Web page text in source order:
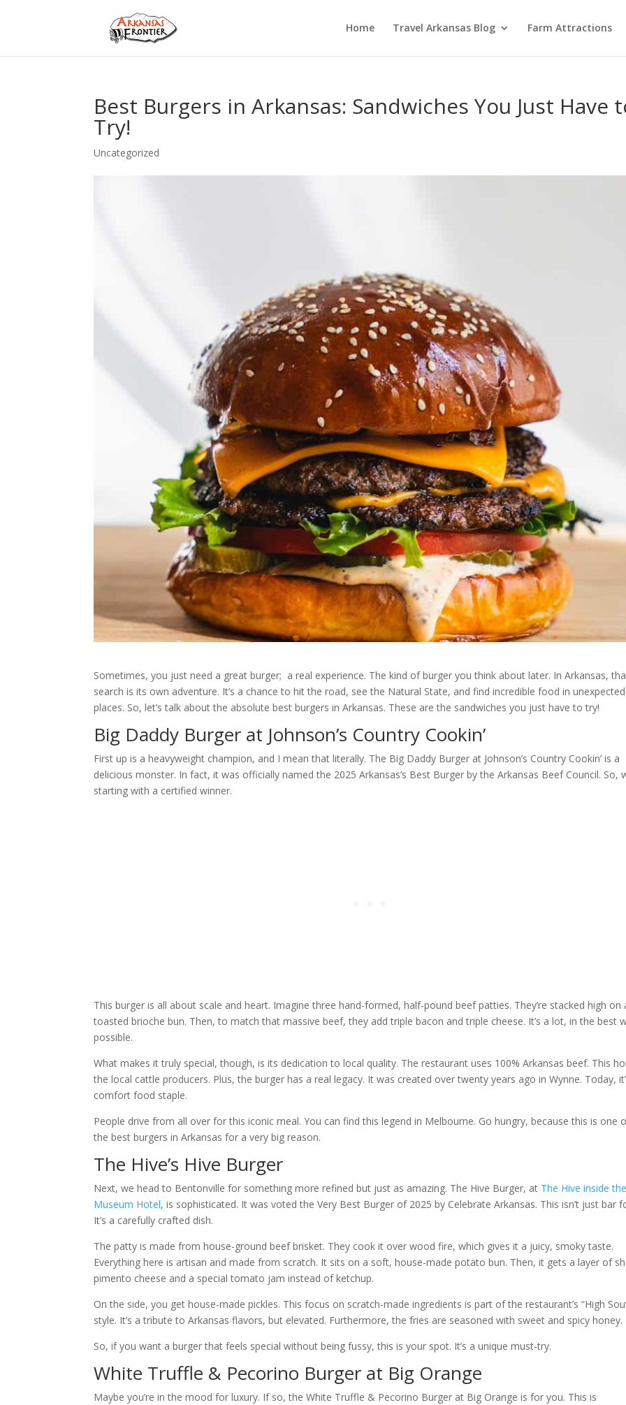
Home Travel Arkansas Blog Farm Attractions
Best Burgers in Arkansas: Sandwiches You Just Have
Try!
Uncategorized
Sometimes, you just need a great burger; a real experience. The kind of burger you think about later. In Arkansas,
search is its own adventure. It’s a chance to hit the road, see the Natural State, and find incredible food in unexpected
places. So, let’s talk about the absolute best burgers in Arkansas. These are the sandwiches you just have to try!
Big Daddy Burger at Johnson’s Country Cookin’
First up is a heavyweight champion, and I mean that literally. The Big Daddy Burger at Johnson’s Country Cookin’ is a
delicious monster. In fact, it was officially named the 2025 Arkansas’s Best Burger by the Arkansas Beef Council. So,
starting with a certified winner.
This burger is all about scale and heart. Imagine three hand-formed, half-pound beef patties. They’re stacked high on
toasted brioche bun. Then, to match that massive beef, they add triple bacon and triple cheese. It’s a lot, in the best
possible.
What makes it truly special, though, is its dedication to local quality. The restaurant uses 100% Arkansas beef. This
the local cattle producers. Plus, the burger has a real legacy. It was created over twenty years ago in Wynne. Today,
comfort food staple.
People drive from all over for this iconic meal. You can find this legend in Melbourne. Go hungry, because this is one
the best burgers in Arkansas for a very big reason.
The Hive’s Hive Burger
Next, we head to Bentonville for something more refined but just as amazing. The Hive Burger, at The Hive inside
Museum Hotel, is sophisticated. It was voted the Very Best Burger of 2025 by Celebrate Arkansas. This isn’t just bar
It’s a carefully crafted dish.
The patty is made from house-ground beef brisket. They cook it over wood fire, which gives it a juicy, smoky taste.
Everything here is artisan and made from scratch. It sits on a soft, house-made potato bun. Then, it gets a layer of
pimento cheese and a special tomato jam instead of ketchup.
On the side, you get house-made pickles. This focus on scratch-made ingredients is part of the restaurant’s “High
style. It’s a tribute to Arkansas flavors, but elevated. Furthermore, the fries are seasoned with sweet and spicy honey.
So, if you want a burger that feels special without being fussy, this is your spot. It’s a unique must-try.
White Truffle & Pecorino Burger at Big Orange
Maybe you’re in the mood for luxury. If so, the White Truffle & Pecorino Burger at Big Orange is for you. This is